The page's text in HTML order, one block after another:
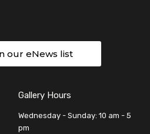
our eNews list
Gallery Hours
Wednesday - Sunday: 10 am - 5
pm